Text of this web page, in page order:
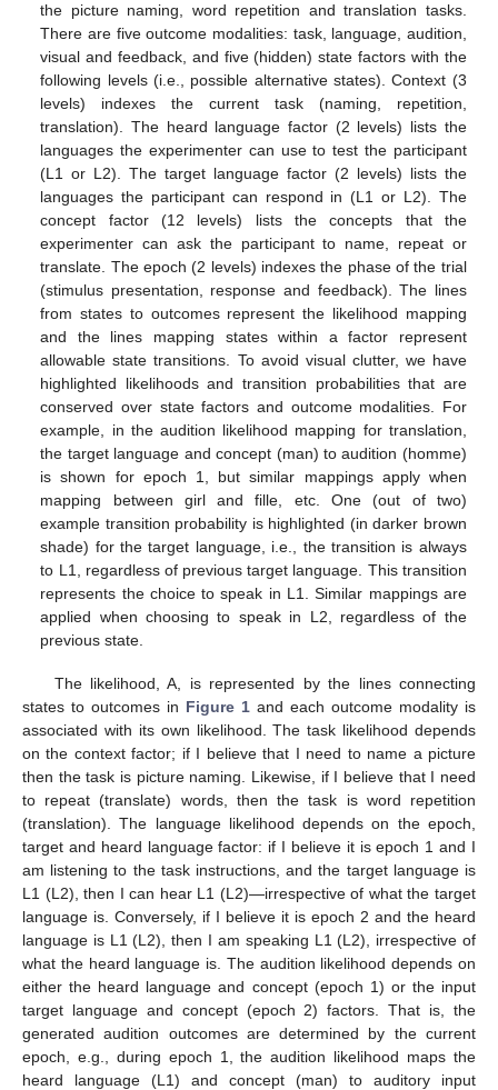
the picture naming, word repetition and translation tasks.
There are five outcome modalities: task, language, audition,
visual and feedback, and five (hidden) state factors with the
following levels (i.e., possible alternative states). Context (3
levels) indexes the current task (naming, repetition,
translation). The heard language factor (2 levels) lists the
languages the experimenter can use to test the participant
(L1 or L2). The target language factor (2 levels) lists the
languages the participant can respond in (L1 or L2). The
concept factor (12 levels) lists the concepts that the
experimenter can ask the participant to name, repeat or
translate. The epoch (2 levels) indexes the phase of the trial
(stimulus presentation, response and feedback). The lines
from states to outcomes represent the likelihood mapping
and the lines mapping states within a factor represent
allowable state transitions. To avoid visual clutter, we have
highlighted likelihoods and transition probabilities that are
conserved over state factors and outcome modalities. For
example, in the audition likelihood mapping for translation,
the target language and concept (man) to audition (homme)
is shown for epoch 1, but similar mappings apply when
mapping between girl and fille, etc. One (out of two)
example transition probability is highlighted (in darker brown
shade) for the target language, i.e., the transition is always
to L1, regardless of previous target language. This transition
represents the choice to speak in L1. Similar mappings are
applied when choosing to speak in L2, regardless of the
previous state.
The likelihood, A, is represented by the lines connecting
states to outcomes in Figure 1 and each outcome modality is
associated with its own likelihood. The task likelihood depends
on the context factor; if I believe that I need to name a picture
then the task is picture naming. Likewise, if I believe that I need
to repeat (translate) words, then the task is word repetition
(translation). The language likelihood depends on the epoch,
target and heard language factor: if I believe it is epoch 1 and I
am listening to the task instructions, and the target language is
L1 (L2), then I can hear L1 (L2)—irrespective of what the target
language is. Conversely, if I believe it is epoch 2 and the heard
language is L1 (L2), then I am speaking L1 (L2), irrespective of
what the heard language is. The audition likelihood depends on
either the heard language and concept (epoch 1) or the input
target language and concept (epoch 2) factors. That is, the
generated audition outcomes are determined by the current
epoch, e.g., during epoch 1, the audition likelihood maps the
heard language (L1) and concept (man) to auditory input